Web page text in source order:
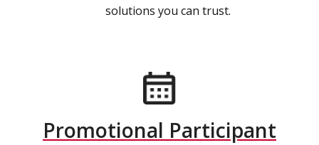
solutions you can trust.
Promotional Participant